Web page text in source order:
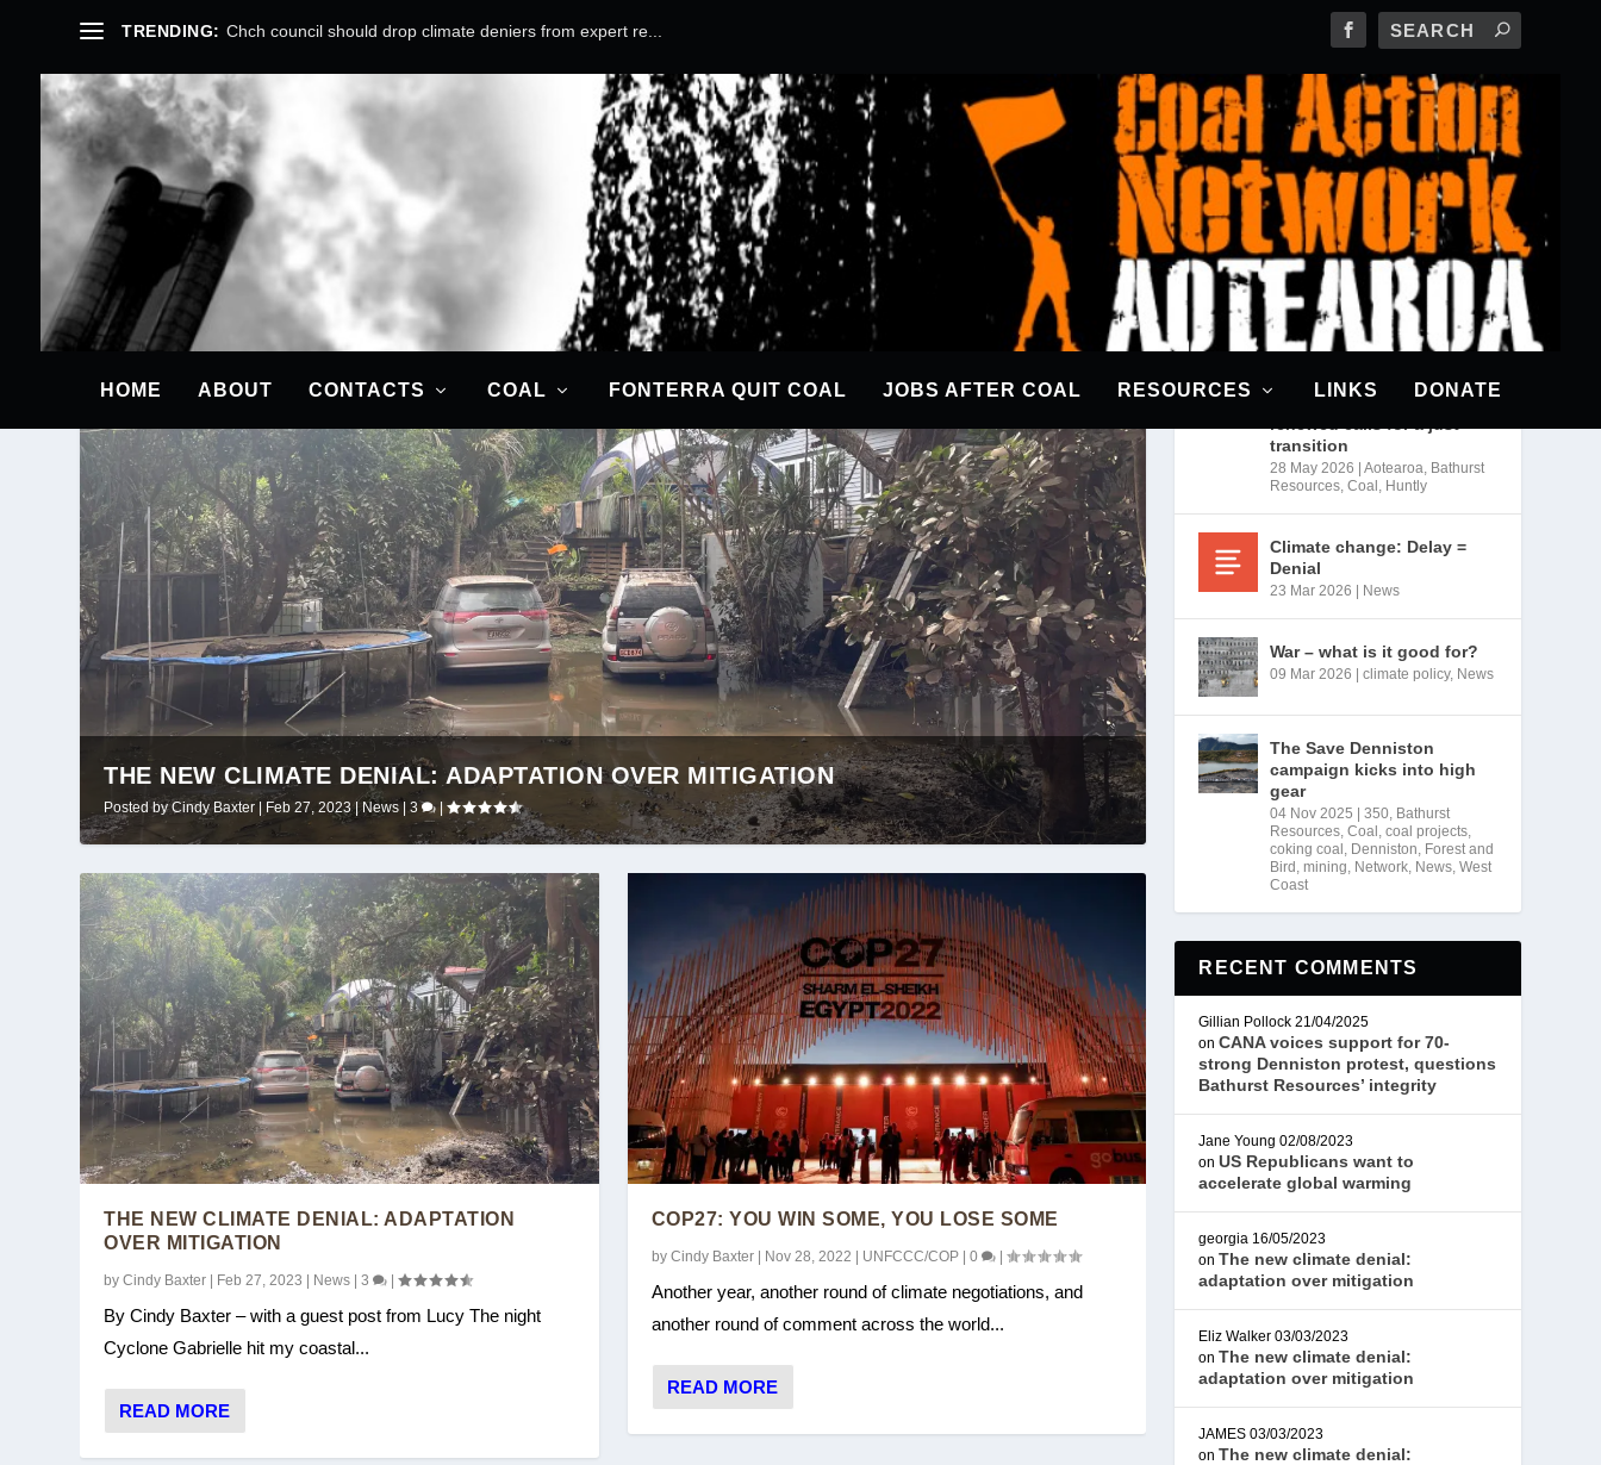
TRENDING: Chch council should drop climate deniers from expert re...
HOME ABOUT CONTACTS COAL FONTERRA QUIT COAL JOBS AFTER COAL RESOURCES LINKS DONATE
TAG:MITIGATION
THE NEW CLIMATE DENIAL: ADAPTATION OVER MITIGATION
Posted byCindy Baxter | Feb 27, 2023| News |3 |
COP27: YOU WIN SOME, YOU LOSE SOME
Posted byCindy Baxter
THE NEW CLIMATE DENIAL: ADAPTATION
OVER MITIGATION
byCindy Baxter | Feb 27, 2023 | News |3 |
By Cindy Baxter – with a guest post from Lucy The night
Cyclone Gabrielle hit my coastal...
READ MORE
COP27: YOU WIN SOME, YOU LOSE SOME
by Cindy Baxter| Nov 28, 2022 | UNFCCC/COP| 0 |
Another year, another round of climate negotiations, and
another round of comment across the world...
READ MORE
RECENT POSTS
CANA awarded a grant from
The Climatics
18 Jun 2026 | News
Rotowaro mine expansion
as industry cuts coal use;
transition
28 May 2026 |Aotearoa, Bathurst
Resources,Coal , Huntly
Climate change: Delay =
Denial
23 Mar 2026 News
War – what is it good for?
09 Mar 2026 |climate policy, News
The Save Denniston
campaign kicks into high
gear
04 Nov 2025 |350, Bathurst
Resources,Coal ,coal projects,
coking coal , Denniston, Forest and
Bird ,mining, Network, News,West
Coast
RECENT COMMENTS
Gillian Pollock 21/04/2025
onCANA voices support for 70-
strong Denniston protest, questions
Bathurst Resources’ integrity
Jane Young 02/08/2023
onUS Republicans want to
accelerate global warming
georgia 16/05/2023
onThe new climate denial:
adaptation over mitigation
Eliz Walker 03/03/2023
onThe new climate denial:
adaptation over mitigation
JAMES 03/03/2023
onThe new climate denial: